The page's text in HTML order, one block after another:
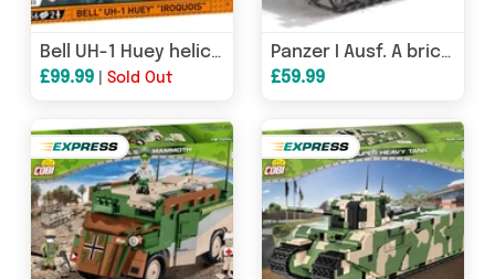
Bell UH-1 Huey helicopter brick model - COBI 2423 - 656 bricks
£99.99 Sold Out
Panzer I Ausf. A brick tank model - COBI 2534 - 330 bricks
£59.99